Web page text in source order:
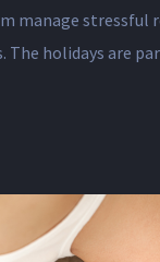
manage stressful
The holidays are